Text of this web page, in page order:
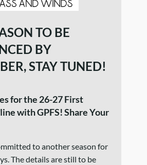
TO BE
BY
STAY TUNED!
for the 26-27 First
with GPFS! Share Your
to another season for
The details are still to be